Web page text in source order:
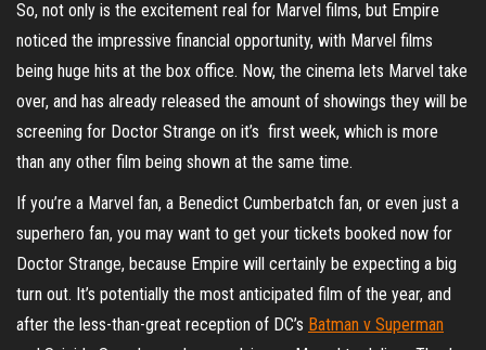
So, not only is the excitement real for Marvel films, but Empire
noticed the impressive financial opportunity, with Marvel films
being huge hits at the box office. Now, the cinema lets Marvel take
over, and has already released the amount of showings they will be
screening for Doctor Strange on it’s first week, which is more
than any other film being shown at the same time.
If you’re a Marvel fan, a Benedict Cumberbatch fan, or even just a
superhero fan, you may want to get your tickets booked now for
Doctor Strange, because Empire will certainly be expecting a big
turn out. It’s potentially the most anticipated film of the year, and
after the less-than-great reception of DC’s Batman v Superman